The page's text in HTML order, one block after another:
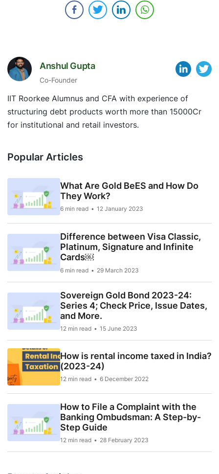
Anshul Gupta
Co-Founder
IIT Roorkee Alumnus and CFA with experience of
structuring debt products worth more than 15000Cr
for institutional and retail investors.
Popular Articles
What Are Gold BeES and How Do
They Work?
6 min read 12 January 2023
Difference between Visa Classic,
Platinum, Signature and Infinite
Cards￼
6 min read 29 March 2023
Sovereign Gold Bond 2023-24:
Series 4; Check Price, Issue Dates,
and More.
12 min read 15 June 2023
How is rental income taxed in India?
(2023-24)
12 min read 6 December 2022
How to File a Complaint with the
Banking Ombudsman: A Step-by-
Step Guide
12 min read 28 February 2023